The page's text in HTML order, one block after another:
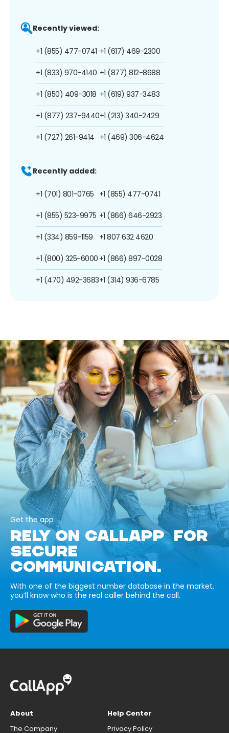
Recently viewed:
+1 (855) 477-0741
+1 (833) 970-4140
+1 (850) 409-3018
+1 (877) 237-9440
+1 (727) 261-9414
+1 (617) 469-2300
+1 (877) 812-8688
+1 (619) 937-3483
+1 (213) 340-2429
+1 (469) 306-4624
Recently added:
+1 (701) 801-0765
+1 (855) 523-9975
+1 (334) 859-1159
+1 (800) 325-6000
+1 (470) 492-3683
+1 (855) 477-0741
+1 (866) 646-2923
+1 807 632 4620
+1 (866) 897-0028
+1 (314) 936-6785
Get the app
RELY ON CALLAPP FOR
SECURE
COMMUNICATION.
With one of the biggest number database in the market,
you’ll know who is the real caller behind the call.
About
The Company
Help Center
Privacy Policy